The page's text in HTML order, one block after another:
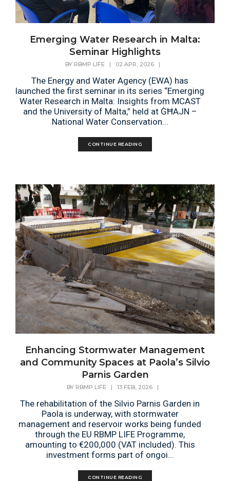
Emerging Water Research in Malta:
Seminar Highlights
BY RBMP LIFE | 02 APR, 2026 |
The Energy and Water Agency (EWA) has
launched the first seminar in its series “Emerging
Water Research in Malta: Insights from MCAST
and the University of Malta,” held at ĠĦAJN –
National Water Conservation...
CONTINUE READING
Enhancing Stormwater Management
and Community Spaces at Paola’s Silvio
Parnis Garden
BY RBMP LIFE | 13 FEB, 2026 |
The rehabilitation of the Silvio Parnis Garden in
Paola is underway, with stormwater
management and reservoir works being funded
through the EU RBMP LIFE Programme,
amounting to €200,000 (VAT included). This
investment forms part of ongoi...
CONTINUE READING